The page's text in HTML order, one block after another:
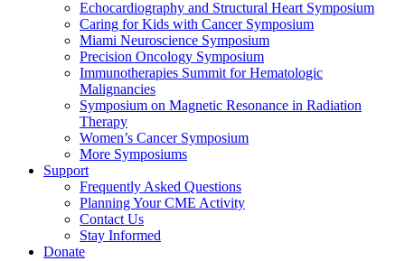
Echocardiography and Structural Heart Symposium
Caring for Kids with Cancer Symposium
Miami Neuroscience Symposium
Precision Oncology Symposium
Immunotherapies Summit for Hematologic
Malignancies
Symposium on Magnetic Resonance in Radiation
Therapy
Women’s Cancer Symposium
More Symposiums
Support
Frequently Asked Questions
Planning Your CME Activity
Contact Us
Stay Informed
Donate